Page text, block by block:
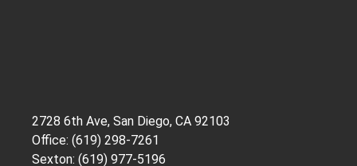
2728 6th Ave, San Diego, CA 92103
Office: (619) 298-7261
Sexton: (619) 977-5196